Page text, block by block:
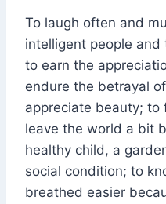
To laugh often and
intelligent people
to earn the
endure the betrayal
appreciate beauty;
leave the world a bit
healthy child, a
social condition; to
breathed easier